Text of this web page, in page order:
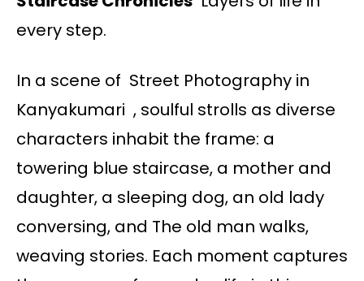
every step.
In a scene of Street Photography in
Kanyakumari , soulful strolls as diverse
characters inhabit the frame: a
towering blue staircase, a mother and
daughter, a sleeping dog, an old lady
conversing, and The old man walks,
weaving stories. Each moment captures